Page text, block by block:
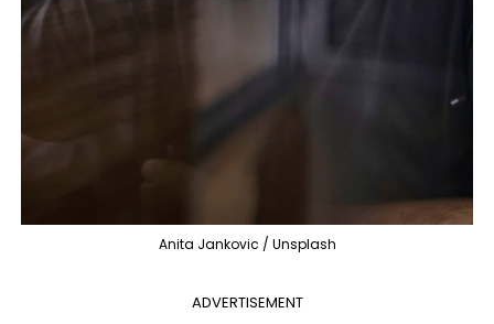
Anita Jankovic / Unsplash
ADVERTISEMENT